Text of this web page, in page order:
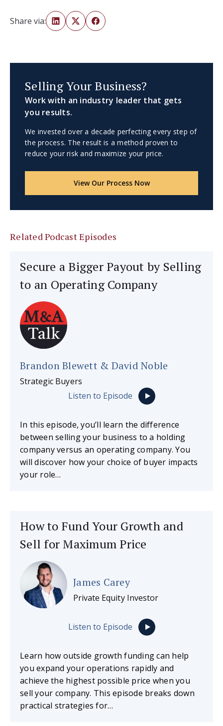
Share via:
Selling Your Business?
Work with an industry leader that gets
you results.
We invested over a decade perfecting every step of
the process. The result is a method proven to
reduce your risk and maximize your price.
View Our Process Now
Related Podcast Episodes
Secure a Bigger Payout by Selling
to an Operating Company
Brandon Blewett & David Noble
Strategic Buyers
Listen to Episode
In this episode, you’ll learn the difference
between selling your business to a holding
company versus an operating company. You
will discover how your choice of buyer impacts
your role…
How to Fund Your Growth and
Sell for Maximum Price
James Carey
Private Equity Investor
Listen to Episode
Learn how outside growth funding can help
you expand your operations rapidly and
achieve the highest possible price when you
sell your company. This episode breaks down
practical strategies for…